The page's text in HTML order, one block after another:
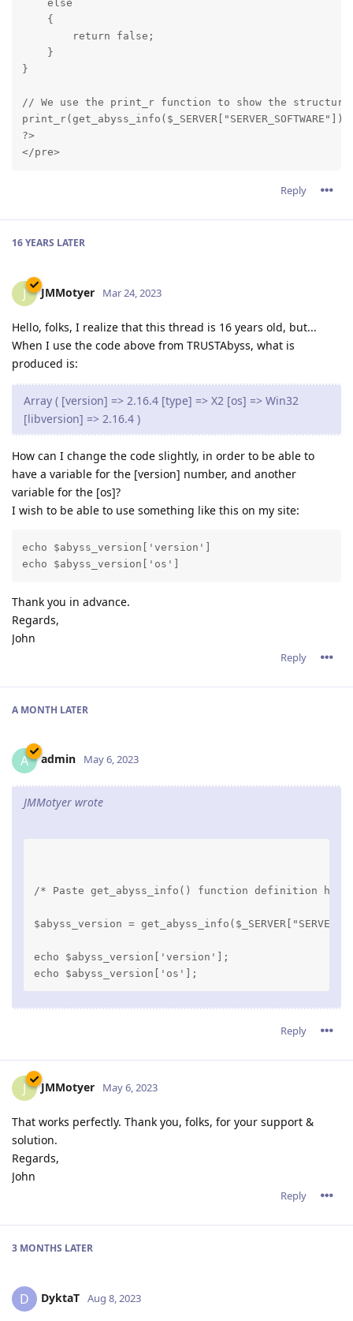
    else
    {
        return false;
    }
}
// We use the print_r function to show the
?>
Reply
16 YEARS LATER
J JMMotyer Mar 24, 2023
Hello, folks, I realize that this thread is 16 years old, but...
When I use the code above from TRUSTAbyss, what is
produced is:
Array ( [version] => 2.16.4 [type] => X2 [os] => Win32
[libversion] => 2.16.4 )
How can I change the code slightly, in order to be able to
have a variable for the [version] number, and another
variable for the [os]?
I wish to be able to use something like this on my site:
echo $abyss_version['version']
Thank you in advance.
Regards,
John
Reply
A MONTH LATER
A admin May 6, 2023
JMMotyer wrote
/* Paste get_abyss_info() function definition
$abyss_version =
echo $abyss_version['version'];
Reply
J JMMotyer May 6, 2023
That works perfectly. Thank you, folks, for your support &
solution.
Regards,
John
Reply
3 MONTHS LATER
D DyktaT Aug 8, 2023